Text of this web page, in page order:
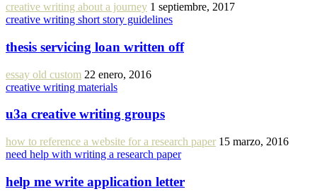
creative writing about a journey 1 septiembre, 2017
creative writing short story guidelines
thesis servicing loan written off
essay old custom 22 enero, 2016
creative writing materials
u3a creative writing groups
how to reference a website for a research paper 15 marzo, 2016
need help with writing a research paper
help me write application letter